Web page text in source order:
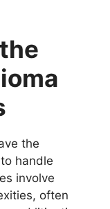
the
handle
involve
often